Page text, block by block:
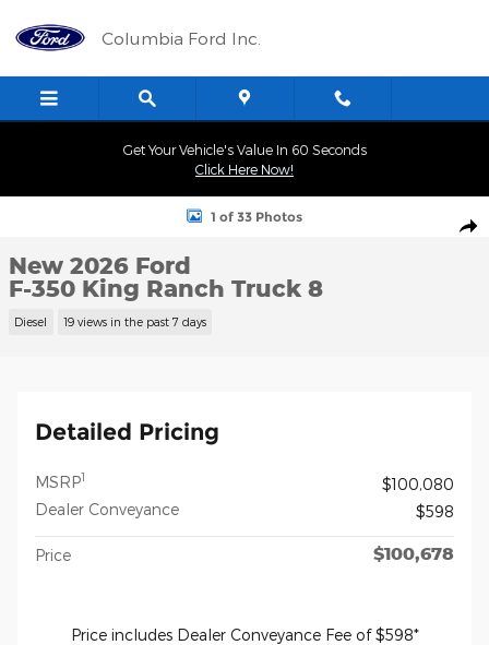
Columbia Ford Inc.
Get Your Vehicle's Value In 60 Seconds
Click Here Now!
New 2026 Ford F-350 King Ranch Truck Photo 1 of 33
1 of 33 Photos
New 2026 Ford
F-350 King Ranch Truck 8
Diesel 19 views in the past 7 days
Detailed Pricing
MSRP1
$100,080
Dealer Conveyance
$598
Price $100,678
Price includes Dealer Conveyance Fee of $598*